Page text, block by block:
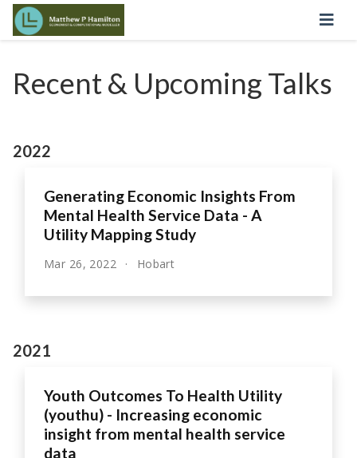
Recent & Upcoming Talks
2022
Generating Economic Insights From
Mental Health Service Data - A
Utility Mapping Study
Mar 26, 2022 Hobart
2021
Youth Outcomes To Health Utility
(youthu) - Increasing economic
insight from mental health service
data